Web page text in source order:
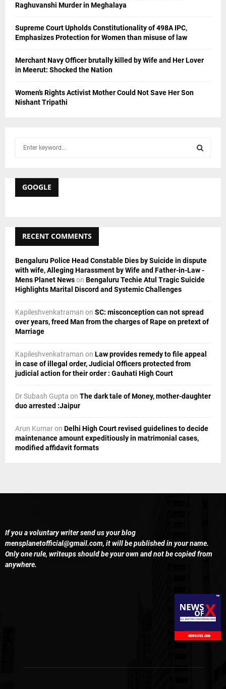
Raghuvanshi Murder in Meghalaya
Supreme Court Upholds Constitutionality of 498A IPC,
Emphasizes Protection for Women than misuse of law
Merchant Navy Officer brutally killed by Wife and Her Lover
in Meerut: Shocked the Nation
Women’s Rights Activist Mother Could Not Save Her Son
Nishant Tripathi
h
r
H
GOOGLE
RECENT COMMENTS
Bengaluru Police Head Constable Dies by Suicide in dispute
with wife, Alleging Harassment by Wife and Father-in-Law -
Mens Planet Newson Bengaluru Techie Atul Tragic Suicide
Highlights Marital Discord and Systemic Challenges
Kapileshvenkatraman on SC: misconception can not spread
over years, freed Man from the charges of Rape on pretext of
Marriage
Kapileshvenkatraman on Law provides remedy to file appeal
in case of illegal order, Judicial Officers protected from
judicial action for their order : Gauhati High Court
Dr Subash Gupta on The dark tale of Money, mother-daughter
duo arrested :Jaipur
Arun Kumaron Delhi High Court revised guidelines to decide
maintenance amount expeditiously in matrimonial cases,
modified affidavit formats
If you a voluntary writer send us your blog
mensplanetofficial@gmail.com, it will be published in your name.
Only one rule, writeups should be your own and not be copied from
anywhere.